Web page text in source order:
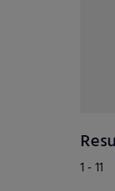
1 - 11